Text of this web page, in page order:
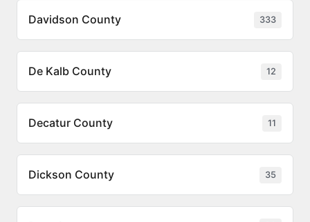
Davidson County 333
De Kalb County 12
Decatur County 11
Dickson County 35